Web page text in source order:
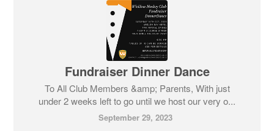
Fundraiser Dinner Dance
To All Club Members &amp; Parents, With just
under 2 weeks left to go until we host our very o...
September 29, 2023